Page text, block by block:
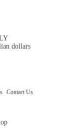
dollars
Contact Us